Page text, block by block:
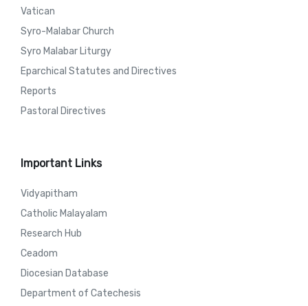
Vatican
Syro-Malabar Church
Syro Malabar Liturgy
Eparchical Statutes and Directives
Reports
Pastoral Directives
Important Links
Vidyapitham
Catholic Malayalam
Research Hub
Ceadom
Diocesian Database
Department of Catechesis